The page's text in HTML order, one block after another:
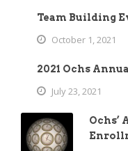
Team Building
October 1, 2021
2021 Ochs
July 23, 2021
Ochs’